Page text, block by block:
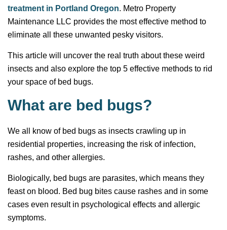
treatment in Portland Oregon. Metro Property
Maintenance LLC provides the most effective method to
eliminate all these unwanted pesky visitors.
This article will uncover the real truth about these weird
insects and also explore the top 5 effective methods to rid
your space of bed bugs.
What are bed bugs?
We all know of bed bugs as insects crawling up in
residential properties, increasing the risk of infection,
rashes, and other allergies.
Biologically, bed bugs are parasites, which means they
feast on blood. Bed bug bites cause rashes and in some
cases even result in psychological effects and allergic
symptoms.